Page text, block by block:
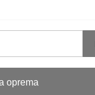
oprema